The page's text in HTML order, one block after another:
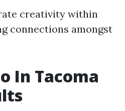
creativity within
connections amongst
In Tacoma